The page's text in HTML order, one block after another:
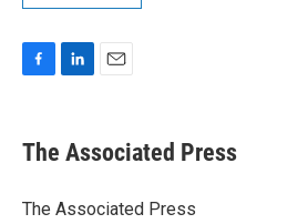
e
b
o
k
e
I
i
l
The Associated Press
The Associated Press